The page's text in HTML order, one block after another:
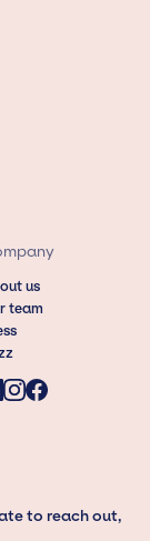
us
team
to reach out,